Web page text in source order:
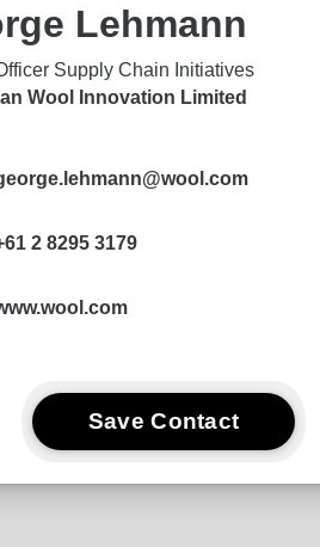
Lehmann
Supply Chain Initiatives
Wool Innovation Limited
2 8295 3179
Save Contact